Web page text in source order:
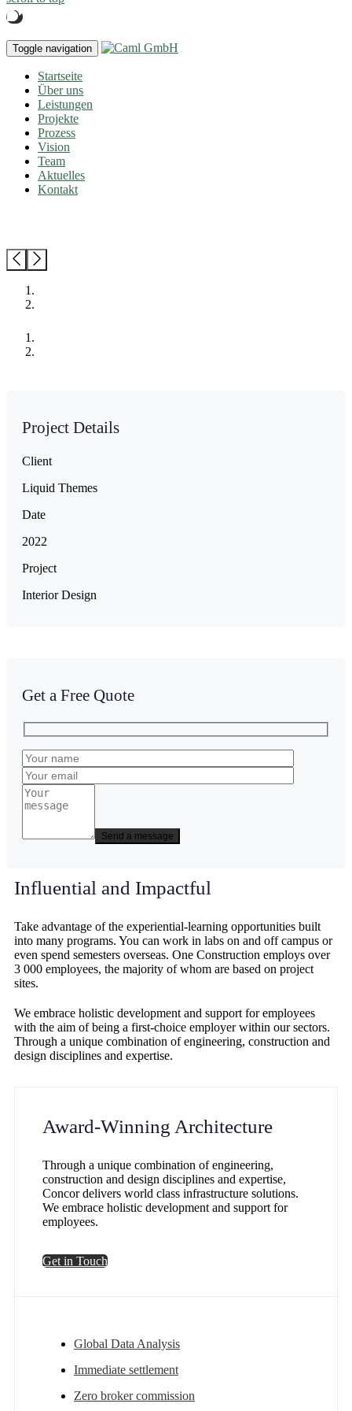
Toggle navigation
Startseite
Über uns
Leistungen
Projekte
Prozess
Vision
Team
Aktuelles
Kontakt
Project Details
Client
Liquid Themes
Date
2022
Project
Interior Design
Get a Free Quote
Influential and Impactful
Take advantage of the experiential-learning opportunities built
into many programs. You can work in labs on and off campus or
even spend semesters overseas. One Construction employs over
3 000 employees, the majority of whom are based on project
sites.
We embrace holistic development and support for employees
with the aim of being a first-choice employer within our sectors.
Through a unique combination of engineering, construction and
design disciplines and expertise.
Award-Winning Architecture
Through a unique combination of engineering,
construction and design disciplines and expertise,
Concor delivers world class infrastructure solutions.
We embrace holistic development and support for
employees.
Get in Touch
Global Data Analysis
Immediate settlement
Zero broker commission